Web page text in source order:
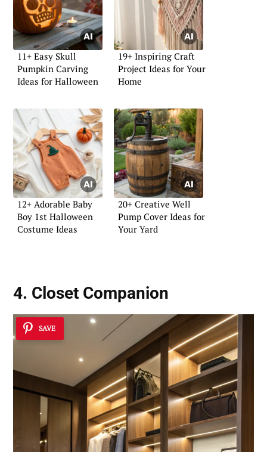
11+ Easy Skull
Pumpkin Carving
Ideas for Halloween
19+ Inspiring Craft
Project Ideas for Your
Home
12+ Adorable Baby
Boy 1st Halloween
Costume Ideas
20+ Creative Well
Pump Cover Ideas for
Your Yard
4. Closet Companion
SAVE